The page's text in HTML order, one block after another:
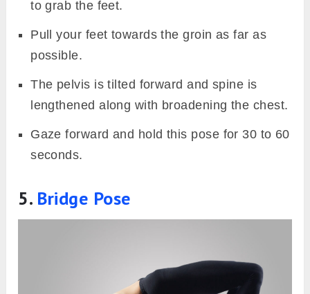
to grab the feet.
Pull your feet towards the groin as far as
possible.
The pelvis is tilted forward and spine is
lengthened along with broadening the chest.
Gaze forward and hold this pose for 30 to 60
seconds.
5. Bridge Pose